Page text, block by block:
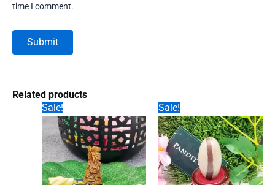
time I comment.
Related products
Sale!
Sale!